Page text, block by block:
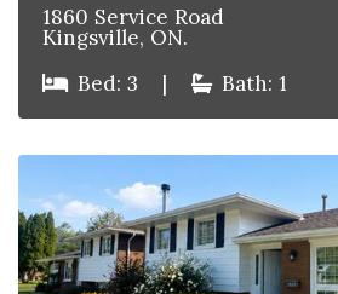
1860 Service Road
Kingsville, ON.
Bed: 3
| Bath: 1